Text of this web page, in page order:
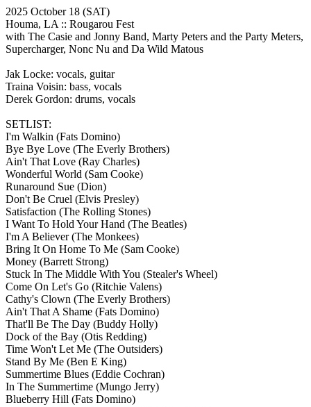
2025 October 18 (SAT)
Houma, LA :: Rougarou Fest
with The Casie and Jonny Band, Marty Peters and the Party Meters,
Supercharger, Nonc Nu and Da Wild Matous
Jak Locke: vocals, guitar
Traina Voisin: bass, vocals
Derek Gordon: drums, vocals
SETLIST:
I'm Walkin (Fats Domino)
Bye Bye Love (The Everly Brothers)
Ain't That Love (Ray Charles)
Wonderful World (Sam Cooke)
Runaround Sue (Dion)
Don't Be Cruel (Elvis Presley)
Satisfaction (The Rolling Stones)
I Want To Hold Your Hand (The Beatles)
I'm A Believer(The Monkees)
Bring It On Home To Me (Sam Cooke)
Money (Barrett Strong)
Stuck In The Middle With You (Stealer's Wheel)
Come On Let's Go (Ritchie Valens)
Cathy's Clown (The Everly Brothers)
Ain't That A Shame (Fats Domino)
That'll Be The Day (Buddy Holly)
Dock of the Bay (Otis Redding)
Time Won't Let Me (The Outsiders)
Stand By Me (Ben E King)
Summertime Blues (Eddie Cochran)
In The Summertime (Mungo Jerry)
Blueberry Hill (Fats Domino)